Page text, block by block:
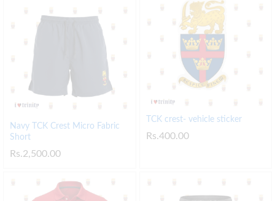
Navy TCK Crest Micro Fabric
Short
Rs.2,500.00
TCK crest- vehicle sticker
Rs.400.00